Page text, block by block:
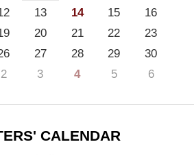
13 14 15
16
20 21 22
23
27 28 29
30
2 3 4 5 6
CALENDAR